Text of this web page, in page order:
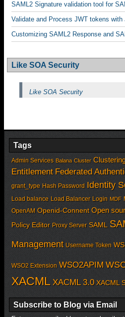
SAML2 Signature validation tool for
Validate and Process JWT tokens with
Customizing SAML2 Response and
Like SOA Security
Like SOA Security
Tags
Admin Services Balana Cluster
Entitlement Federated
grant_type Hash Password Identity
Load balance Load Balancer Login MDF
OpenAM Openid-Connent Open
Policy Editor Proxy Server SAML
Management Username Token
WSO2 Extension WSO2APIM
XACML XACML 3.0 XACML
Subscribe to Blog via Email